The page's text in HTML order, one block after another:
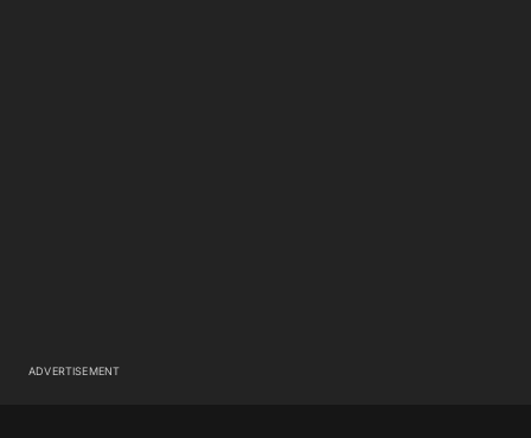
ADVERTISEMENT